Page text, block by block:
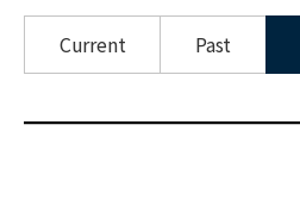
Publications
Current Past